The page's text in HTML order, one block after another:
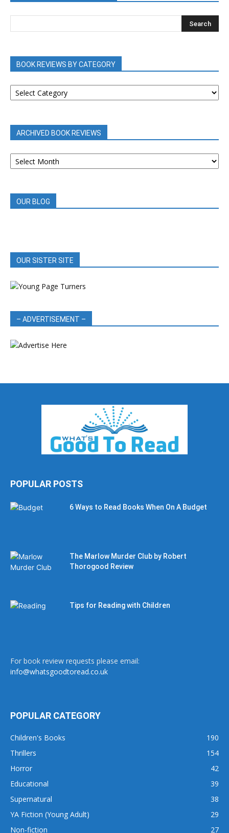
BOOK REVIEWS BY CATEGORY
BOOK
REVIEWS
ARCHIVED BOOK REVIEWS
ARCHIVED
BOOK
OUR BLOG
OUR SISTER SITE
– ADVERTISEMENT –
POPULAR POSTS
6 Ways to Read Books When On A Budget
The Marlow Murder Club by Robert
Thorogood Review
Tips for Reading with Children
For book review requests please email:
info@whatsgoodtoread.co.uk
POPULAR CATEGORY
Children's Books
190
Thrillers
154
Horror
42
Educational
39
Supernatural
38
YA Fiction (Young Adult)
29
Non-fiction
27